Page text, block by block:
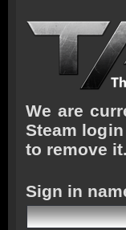
We are
Steam
to remove it.
Sign in